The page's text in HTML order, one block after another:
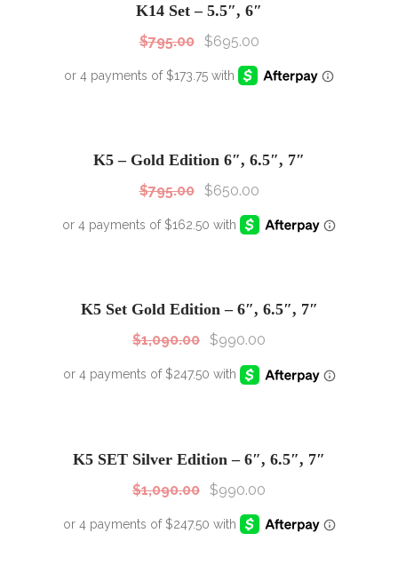
K14 Set – 5.5″, 6″
$795.00 $695.00
K5 – Gold Edition 6″, 6.5″, 7″
$795.00 $650.00
K5 Set Gold Edition – 6″, 6.5″, 7″
$1,090.00 $990.00
K5 SET Silver Edition – 6″, 6.5″, 7″
$1,090.00 $990.00